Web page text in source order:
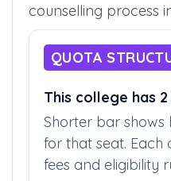
counselling process
QUOTA
This college has
Shorter bar
for that seat. Each
fees and eligibility